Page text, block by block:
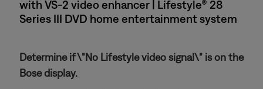
with VS-2 video enhancer | Lifestyle® 28
Series III DVD home entertainment system
Determine if \"No Lifestyle video signal\" is on the
Bose display.